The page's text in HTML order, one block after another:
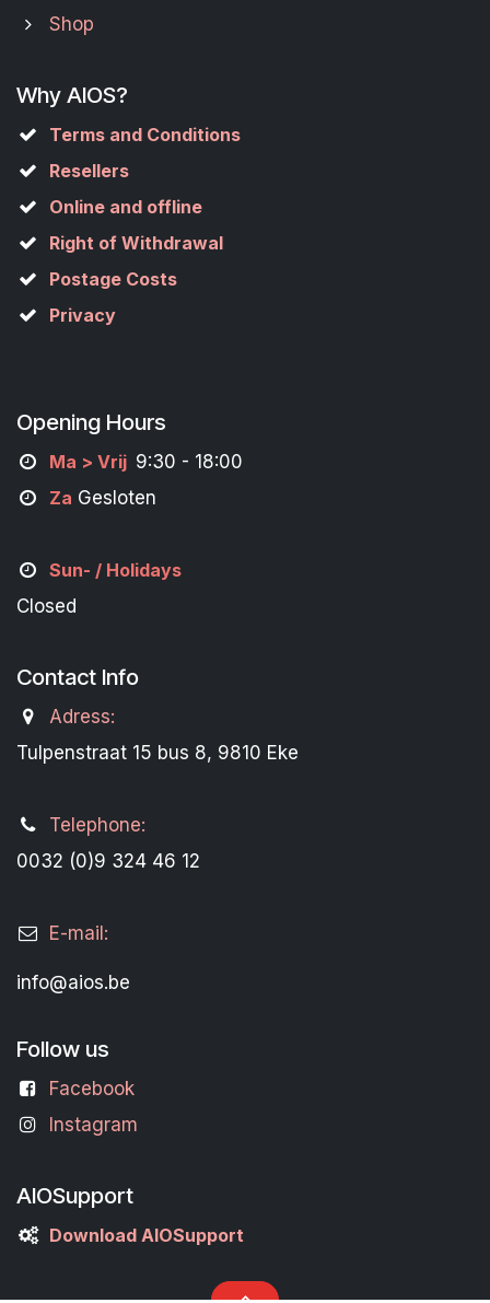
Shop
Why AIOS?
Terms and Conditions
Resellers
Online and offline
Right of Withdrawal
Postage Costs
Privacy
Opening Hours
Ma > Vrij 9:30 - 18:00
Za Gesloten
Sun- / Holidays
Closed
Contact Info
Adress:
Tulpenstraat 15 bus 8, 9810 Eke
Telephone:
0032 (0)9 324 46 12
E-mail:
info@aios.be
Follow us
Facebook
Instagram
AIOSupport
Download AIOSupport